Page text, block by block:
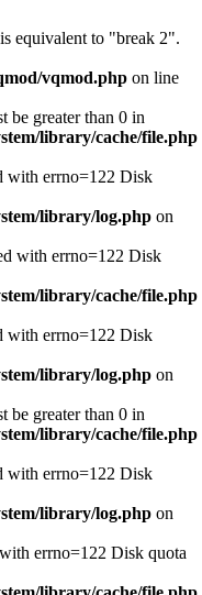
equivalent to "break 2".
vqmod.php on line
be greater than 0 in
library/cache/file.php
with errno=122 Disk
library/log.php on
with errno=122 Disk
library/cache/file.php
with errno=122 Disk
library/log.php on
be greater than 0 in
library/cache/file.php
with errno=122 Disk
library/log.php on
errno=122 Disk quota